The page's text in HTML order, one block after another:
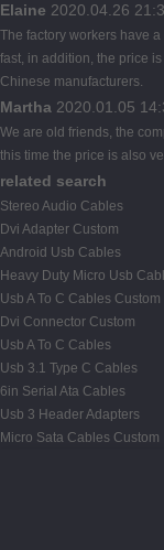
Elaine 2020.04.26
The factory workers have
fast, in addition, the price
Chinese manufacturers.
Martha 2020.01.05
We are old friends, the
this time the price is also
related search
Stereo Audio Cables
Dvi Adapter Custom
Android Usb Cables
Heavy Duty Micro Usb
Usb A To C Cables Custom
Dvi Connector Custom
Usb A To C Cables
Usb 3.1 Type C Cables
6in Serial Ata Cables
Usb 3 Header Adapters
Micro Sata Cables Custom